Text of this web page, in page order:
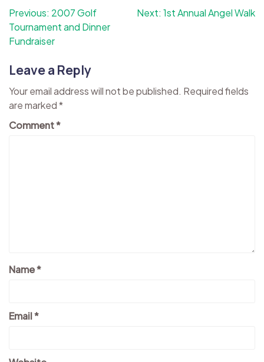
Post
navigation
Previous: 2007 Golf
Tournament and Dinner
Fundraiser
Next: 1st Annual Angel Walk
Leave a Reply
Your email address will not be published. Required fields
are marked*
Comment*
Name*
Email*